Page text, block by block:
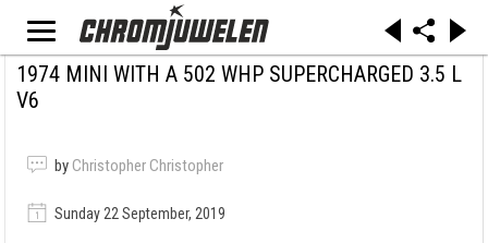
1974 MINI WITH A 502 WHP SUPERCHARGED 3.5 L
V6
by Christopher Christopher
Sunday 22 September, 2019